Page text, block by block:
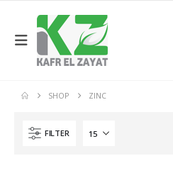
SHOP ZINC
FILTER